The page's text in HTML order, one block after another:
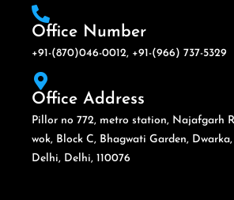
Office Number
+91-(870)046-0012, +91-(966) 737-5329
Office Address
Pillor no 772, metro station, Najafgarh
wok, Block C, Bhagwati Garden,
Delhi, Delhi, 110076